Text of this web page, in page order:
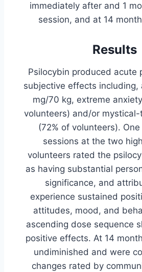
immediately after and 1
session, and at 14
Results
Psilocybin produced acute
subjective effects
mg/70 kg, extreme
volunteers) and/or
(72% of volunteers).
sessions at the two
volunteers rated the
as having substantial
significance, and
experience sustained
attitudes, mood, and
ascending dose sequence
positive effects. At 14
undiminished and were
changes rated by